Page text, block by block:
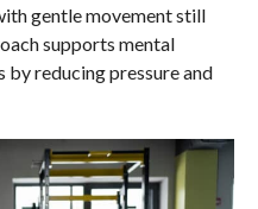
gentle movement still
supports mental
reducing pressure and